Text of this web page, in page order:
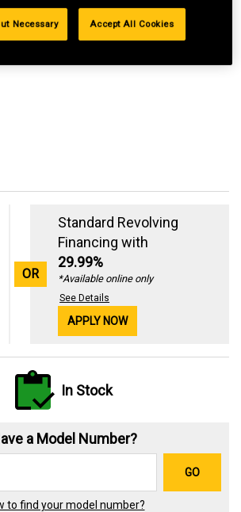
OR
Standard Revolving
Financing with
29.99%
*Available online only
See Details
APPLY NOW
In Stock
a Model Number?
GO
to find your model number?
Necessary Accept All Cookies